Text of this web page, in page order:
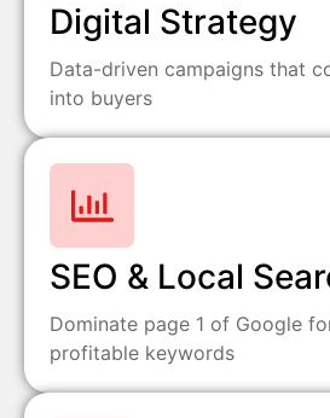
Digital Strategy
Data-driven campaigns that
into buyers
SEO & Local
Dominate page 1 of Google
profitable keywords